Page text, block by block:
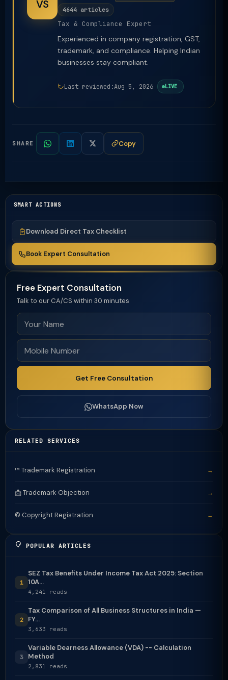
VS 4644 articles
Tax & Compliance Expert
Experienced in company registration, GST,
trademark, and compliance. Helping Indian
businesses stay compliant.
Last reviewed:Aug 5, 2026 LIVE
SHARE Copy
SMART ACTIONS
Download Direct Tax Checklist
Book Expert Consultation
Free Expert Consultation
Talk to our CA/CS within 30 minutes
Get Free Consultation
WhatsApp Now
RELATED SERVICES
™️ Trademark Registration →
📩 Trademark Objection →
©️ Copyright Registration →
POPULAR ARTICLES
1
SEZ Tax Benefits Under Income Tax Act 2025: Section
10A...
4,241 reads
2
Tax Comparison of All Business Structures in India —
FY...
3,633 reads
3
Variable Dearness Allowance (VDA) -- Calculation
Method
2,831 reads